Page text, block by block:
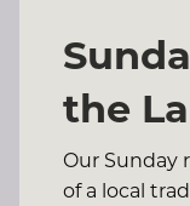
the
Our Sunday
of a local